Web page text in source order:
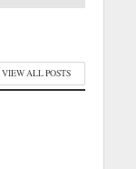
VIEW ALL POSTS